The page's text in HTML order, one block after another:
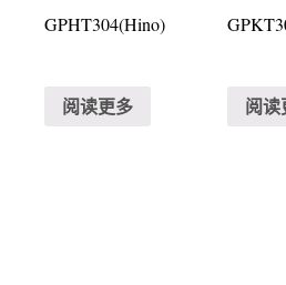
GPHT304(Hino)
阅读更多 阅读